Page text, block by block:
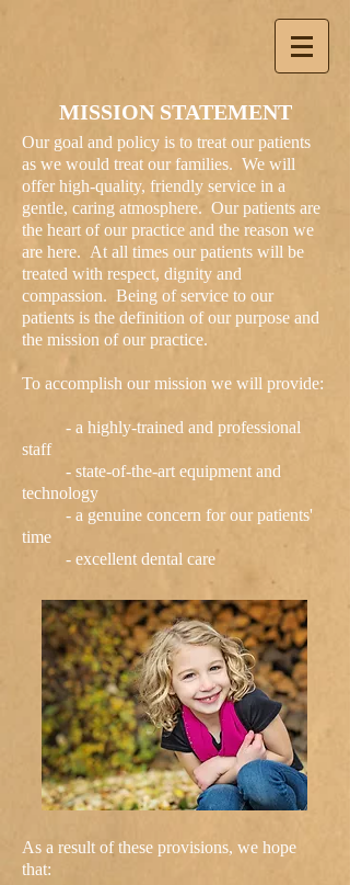
Our goal and policy is to treat our patients
as we would treat our families. We will
offer high-quality, friendly service in a
gentle, caring atmosphere. Our patients are
the heart of our practice and the reason we
are here. At all times our patients will be
treated with respect, dignity and
compassion. Being of service to our
patients is the definition of our purpose and
the mission of our practice.
To accomplish our mission we will provide:
- a highly-trained and professional
staff
- state-of-the-art equipment and
technology
- a genuine concern for our patients'
time
- excellent dental care
As a result of these provisions, we hope
that:
MISSION STATEMENT